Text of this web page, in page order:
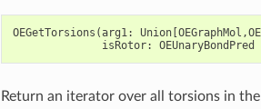
OEGetTorsions (arg1: Union[OEGraphMol ,
isRotor: OEUnaryBondPred
Return an iterator over all torsions in